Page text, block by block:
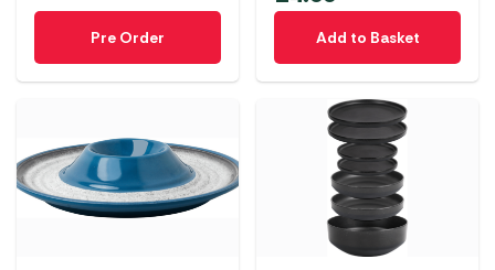
Pre Order Add to Basket